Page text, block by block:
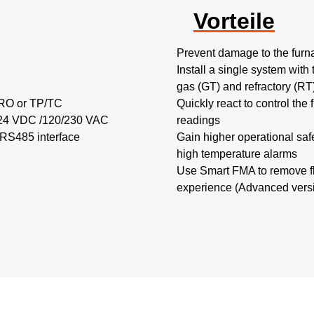
or TP/TC
VDC /120/230 VAC
interface
Vorteile
Prevent damage to the
Install a single system
gas (GT) and refractory
Quickly react to control the
readings
Gain higher operational
high temperature alarms
Use Smart FMA to remove
experience (Advanced